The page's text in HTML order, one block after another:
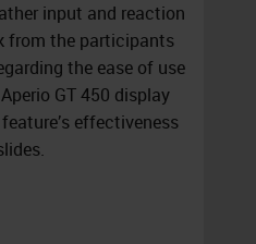
input and reaction
from the participants
the ease of use
GT 450 display
effectiveness